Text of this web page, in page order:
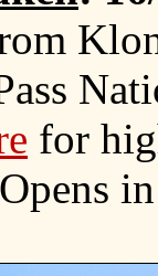
for